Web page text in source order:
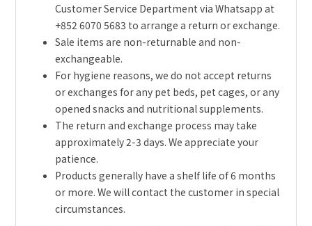
Customer Service Department via Whatsapp at
+852 6070 5683 to arrange a return or exchange.
Sale items are non-returnable and non-
exchangeable.
For hygiene reasons, we do not accept returns
or exchanges for any pet beds, pet cages, or any
opened snacks and nutritional supplements.
The return and exchange process may take
approximately 2-3 days. We appreciate your
patience.
Products generally have a shelf life of 6 months
or more. We will contact the customer in special
circumstances.